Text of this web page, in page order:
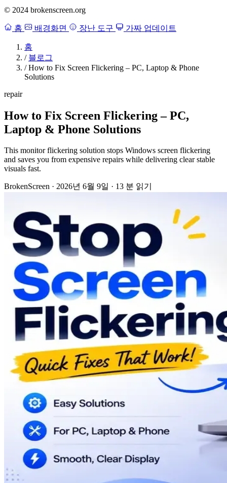
© 2024 brokenscreen.org
홈 배경화면 장난 도구 가짜 업데이트
홈
/ 블로그
/ How to Fix Screen Flickering – PC, Laptop & Phone
Solutions
repair
How to Fix Screen Flickering – PC,
Laptop & Phone Solutions
This monitor flickering solution stops Windows screen flickering
and saves you from expensive repairs while delivering clear stable
visuals fast.
BrokenScreen · 2026년 6월 9일 · 13 분 읽기